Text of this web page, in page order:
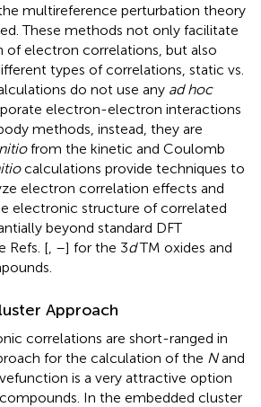
multireference perturbation theory
These methods not only facilitate
of electron correlations, but also
types of correlations, static vs.
do not use any ad hoc
electron-electron interactions
methods, instead, they are
from the kinetic and Coulomb
calculations provide techniques to
electron correlation effects and
electronic structure of correlated
beyond standard DFT
Refs. [ –] for the 3dTM oxides and
Approach
correlations are short-ranged in
for the calculation of the Nand
is a very attractive option
In the embedded cluster